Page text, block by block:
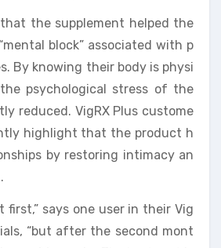
the supplement helped the
block” associated with p
By knowing their body is physi
psychological stress of the
reduced. VigRX Plus custome
highlight that the product h
by restoring intimacy an
first,” says one user in their Vig
“but after the second mont